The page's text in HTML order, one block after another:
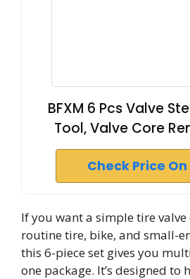
BFXM 6 Pcs Valve
Tool, Valve Core
Check Price
If you want a simple tire
routine tire, bike, and small-
this 6-piece set gives you
one package. It’s designed to